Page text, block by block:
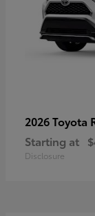
2026 Toyota
Starting at
Disclosure